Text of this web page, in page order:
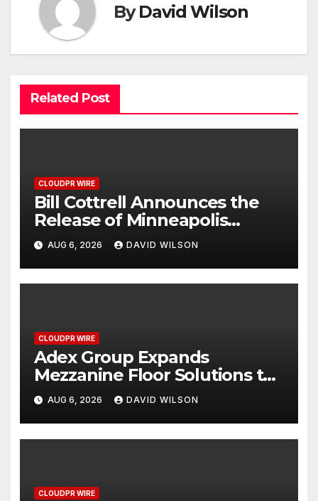
ByDavid Wilson
Related Post
CLOUDPR WIRE
Bill Cottrell Announces the
Release of Minneapolis
Miracle, a Gripping Legal and
Political Thriller Set in
Minneapolis
AUG 6, 2026 DAVID WILSON
CLOUDPR WIRE
Adex Group Expands
Mezzanine Floor Solutions to
Meet Rising Demand in
Sydney and Brisbane’s
Industrial Sector
AUG 6, 2026 DAVID WILSON
CLOUDPR WIRE